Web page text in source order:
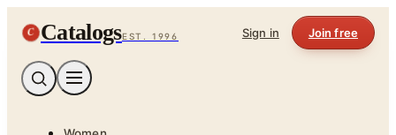
C CatalogsEST. 1996 Sign in Join free